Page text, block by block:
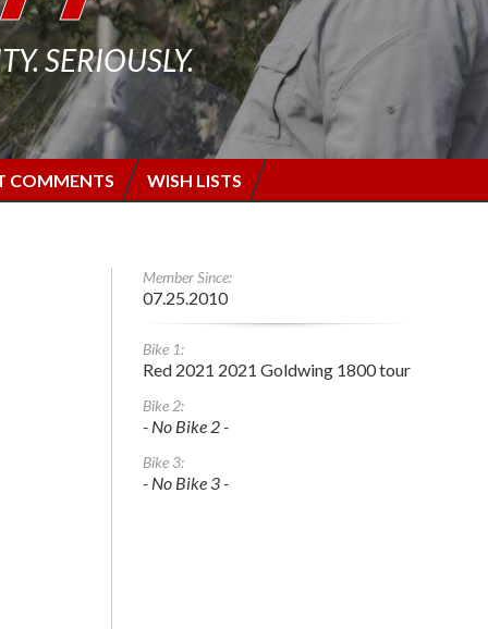
SERIOUSLY.
COMMENTS WISH LISTS
Member Since:
07.25.2010
Bike 1:
Red 2021 2021 Goldwing 1800 tour
Bike 2:
- No Bike 2 -
Bike 3:
- No Bike 3 -